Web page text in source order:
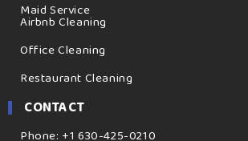
Maid Service
Airbnb Cleaning
Office Cleaning
Restaurant Cleaning
CONTACT
Phone: +1 630-425-0210